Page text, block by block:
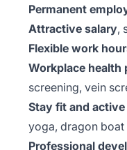
Permanent
Attractive salary,
Flexible work
Workplace health
screening, vein
Stay fit and active
yoga, dragon boat
Professional